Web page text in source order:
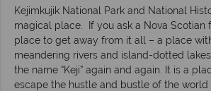
Kejimkujik National Park and National
magical place. If you ask a Nova Scotian
place to get away from it all – a place
meandering rivers and island-dotted
the name “Keji” again and again. It is a
escape the hustle and bustle of the world